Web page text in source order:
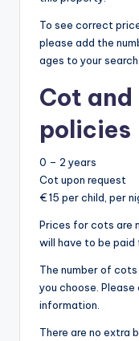
To see correct
please add the
ages to your search.
Cot
policies
0 – 2 years
Cot upon request
€ 15 per child, per
Prices for cots are
will have to be
The number of
you choose.
information.
There are no extra